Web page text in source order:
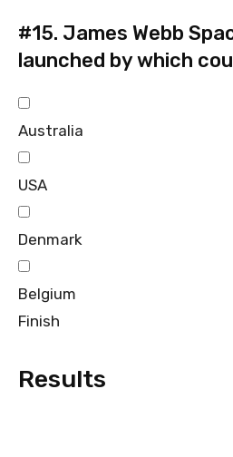
#15. James Webb
launched by which
Australia
USA
Denmark
Belgium
Finish
Results